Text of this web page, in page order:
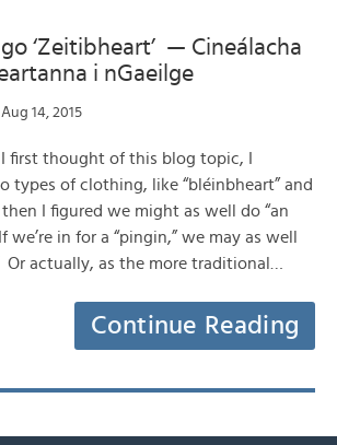
go ‘Zeitibheart’ — Cineálacha
i nGaeilge
14, 2015
first thought of this blog topic, I
types of clothing, like “bléinbheart” and
I figured we might as well do “an
we’re in for a “pingin,” we may as well
Or actually, as the more traditional…
Continue Reading